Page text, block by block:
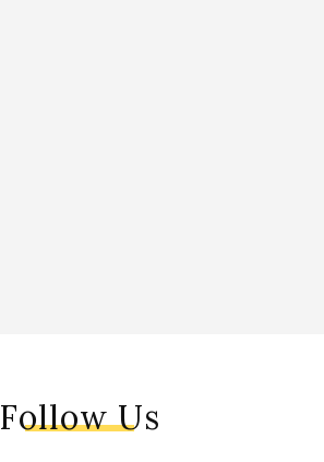
Follow Us